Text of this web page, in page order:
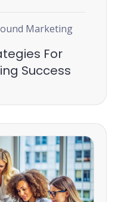
Marketing
For
Success